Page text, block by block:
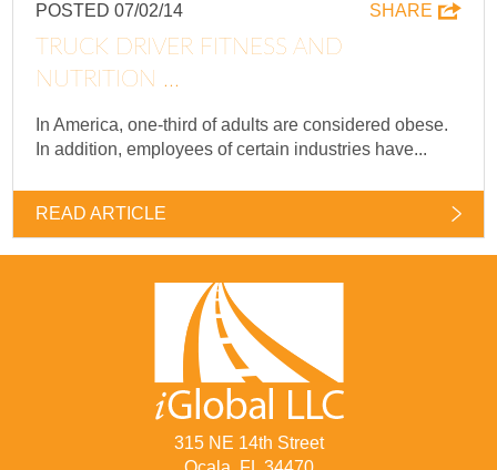
POSTED 07/02/14 SHARE
TRUCK DRIVER FITNESS AND
NUTRITION ...
In America, one-third of adults are considered obese.
In addition, employees of certain industries have...
READ ARTICLE
315 NE 14th Street